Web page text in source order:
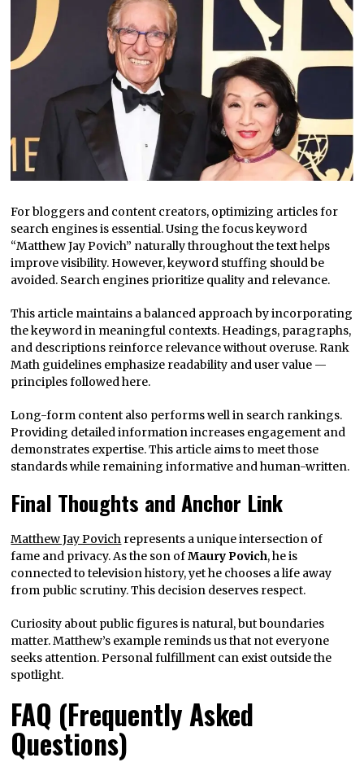
For bloggers and content creators, optimizing articles for
search engines is essential. Using the focus keyword
“Matthew Jay Povich” naturally throughout the text helps
improve visibility. However, keyword stuffing should be
avoided. Search engines prioritize quality and relevance.
This article maintains a balanced approach by incorporating
the keyword in meaningful contexts. Headings, paragraphs,
and descriptions reinforce relevance without overuse. Rank
Math guidelines emphasize readability and user value —
principles followed here.
Long-form content also performs well in search rankings.
Providing detailed information increases engagement and
demonstrates expertise. This article aims to meet those
standards while remaining informative and human-written.
Final Thoughts and Anchor Link
Matthew Jay Povich represents a unique intersection of
fame and privacy. As the son ofMaury Povich, he is
connected to television history, yet he chooses a life away
from public scrutiny. This decision deserves respect.
Curiosity about public figures is natural, but boundaries
matter. Matthew’s example reminds us that not everyone
seeks attention. Personal fulfillment can exist outside the
spotlight.
FAQ (Frequently Asked
Questions)